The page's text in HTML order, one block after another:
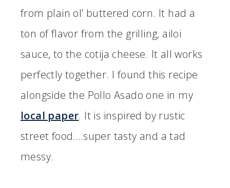
from plain ol’ buttered corn. It had a
ton of flavor from the grilling, ailoi
sauce, to the cotija cheese. It all works
perfectly together. I found this recipe
alongside the Pollo Asado one in my
local paper. It is inspired by rustic
street food….super tasty and a tad
messy.